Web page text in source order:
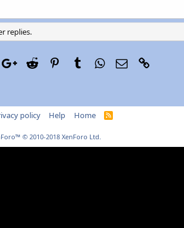
replies.
Google+
Reddit PinterestTumblrWhatsApp
Email
policy Help Home
R
© 2010-2018 XenForo Ltd.